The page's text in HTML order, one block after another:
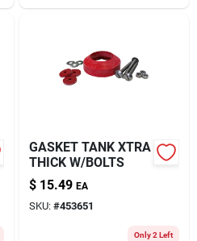
GASKET TANK XTRA
THICK W/BOLTS
$ 15.49 EA
SKU: #453651
Only 2 Left